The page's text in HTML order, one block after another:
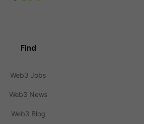
Find
Web3 Jobs
Web3 News
Web3 Blog